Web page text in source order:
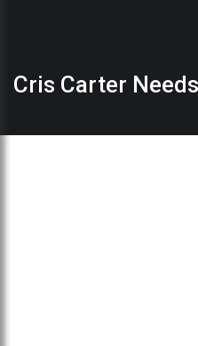
Cris Carter